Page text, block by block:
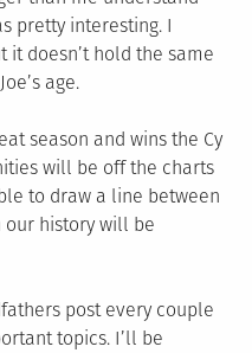
pretty interesting. I
it doesn’t hold the same
age.
season and wins the Cy
will be off the charts
to draw a line between
our history will be
post every couple
topics. I’ll be